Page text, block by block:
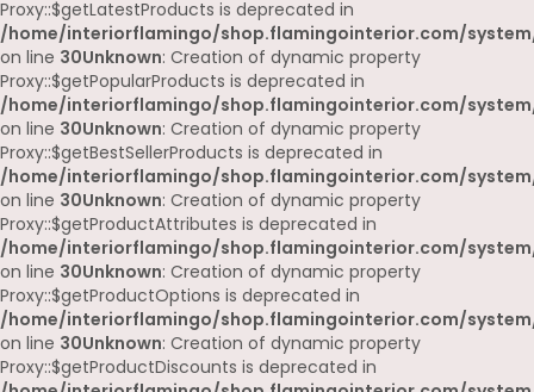
Proxy::$getLatestProducts is deprecated in
/home/interiorflamingo/shop.flamingointerior.com/
on line 30Unknown: Creation of dynamic property
Proxy::$getPopularProducts is deprecated in
/home/interiorflamingo/shop.flamingointerior.com/
on line 30Unknown: Creation of dynamic property
Proxy::$getBestSellerProducts is deprecated in
/home/interiorflamingo/shop.flamingointerior.com/
on line 30Unknown: Creation of dynamic property
Proxy::$getProductAttributes is deprecated in
/home/interiorflamingo/shop.flamingointerior.com/
on line 30Unknown: Creation of dynamic property
Proxy::$getProductOptions is deprecated in
/home/interiorflamingo/shop.flamingointerior.com/
on line 30Unknown: Creation of dynamic property
Proxy::$getProductDiscounts is deprecated in